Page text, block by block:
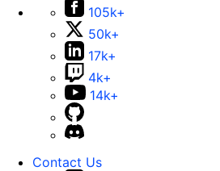
105k+
50k+
17k+
4k+
14k+
Contact Us